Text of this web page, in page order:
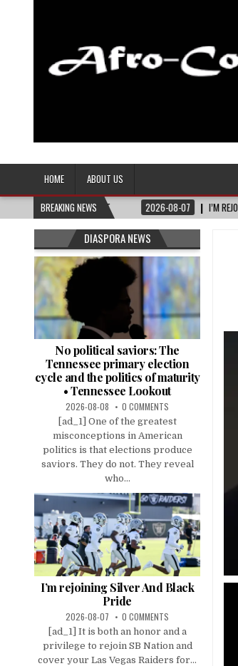
Afro-Conscious Media
HOME
ABOUT US
BREAKING NEWS
2026-08-07 I’M REJOINING SILVER AND BLACK PRIDE
DIASPORA NEWS
No political saviors: The
Tennessee primary election
cycle and the politics of maturity
• Tennessee Lookout
2026-08-08 0 COMMENTS
[ad_1] One of the greatest
misconceptions in American
politics is that elections produce
saviors. They do not. They reveal
who...
I’m rejoining Silver And Black
Pride
2026-08-07 0 COMMENTS
[ad_1] It is both an honor and a
privilege to rejoin SB Nation and
cover your Las Vegas Raiders for...